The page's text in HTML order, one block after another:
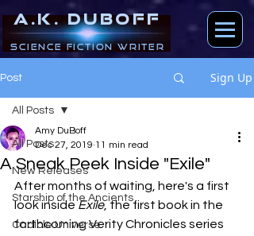
A.K. DUBOFF
Science Fiction Writer
Post Sign Up
All Posts
New Releases
Starship of the Ancients
Cadicle Universe
All Posts
A Sneak Peek Inside "Exile"
Amy DuBoff
Dec 27, 2019 11 min read
After months of waiting, here's a first
look inside Exile, the first book in the
forthcoming Verity Chronicles series